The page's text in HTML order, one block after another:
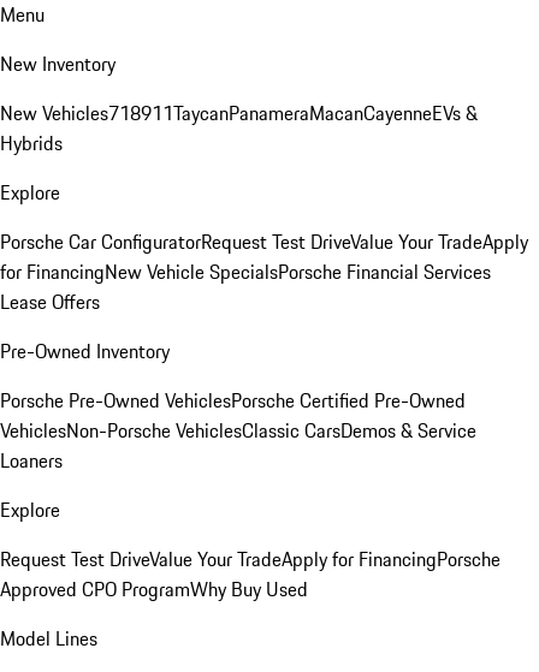
Menu
New Inventory
New Vehicles718911TaycanPanameraMacanCayenneEVs &
Hybrids
Explore
Porsche Car ConfiguratorRequest Test DriveValue Your TradeApply
for FinancingNew Vehicle SpecialsPorsche Financial Services
Lease Offers
Pre-Owned Inventory
Porsche Pre-Owned VehiclesPorsche Certified Pre-Owned
VehiclesNon-Porsche VehiclesClassic CarsDemos & Service
Loaners
Explore
Request Test DriveValue Your TradeApply for FinancingPorsche
Approved CPO ProgramWhy Buy Used
Model Lines